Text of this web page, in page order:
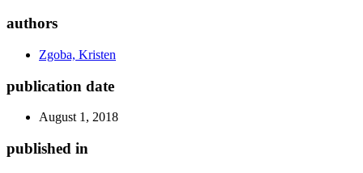
authors
Zgoba, Kristen
publication date
August 1, 2018
published in